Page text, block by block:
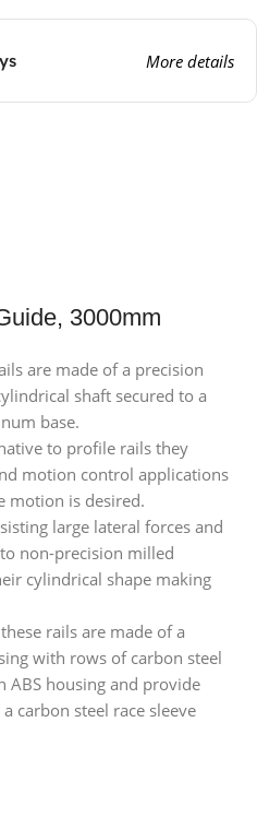
More details
3000mm
are made of a precision
shaft secured to a
base.
to profile rails they
motion control applications
motion is desired.
large lateral forces and
non-precision milled
cylindrical shape making
rails are made of a
with rows of carbon steel
ABS housing and provide
carbon steel race sleeve